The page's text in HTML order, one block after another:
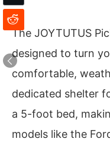
The JOYTUTUS
designed to turn
comfortable,
dedicated shelter
a 5-foot bed,
models like the